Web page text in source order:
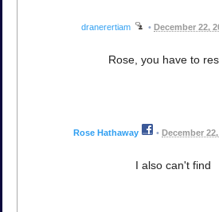
dranerertiam • December 22,
Rose, you have to
Rose Hathaway • December
I also can't find